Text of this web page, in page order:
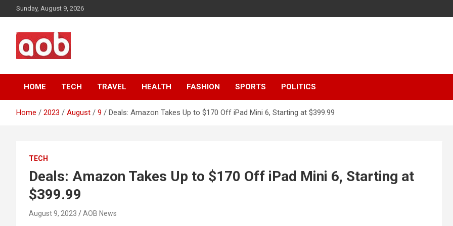
to
Sunday, August 9, 2026
AOB News
HOME TECH TRAVEL HEALTH FASHION SPORTS POLITICS
Home 2023 August 9 Deals: Amazon Takes Up to $170 Off iPad Mini 6, Starting at $399.99
TECH
Deals: Amazon Takes Up to $170 Off iPad Mini 6, Starting at
$399.99
August 9, 2023 AOB News